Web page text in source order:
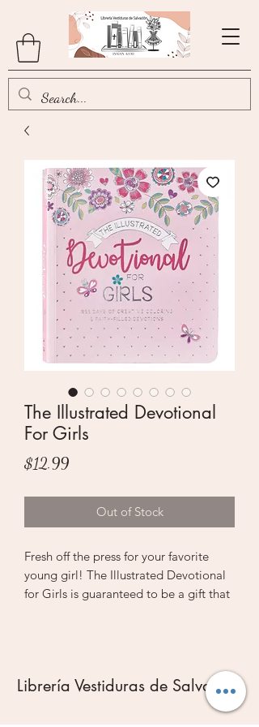
The Illustrated Devotional
For Girls
$12.99Price
Out of Stock
Fresh off the press for your favorite
young girl! The Illustrated Devotional
for Girls is guaranteed to be a gift that
because of the interactive artwork. As
she colors in the ah-dorable Scripture
graphics, their message will sink deep
Librería Vestiduras de Salvación